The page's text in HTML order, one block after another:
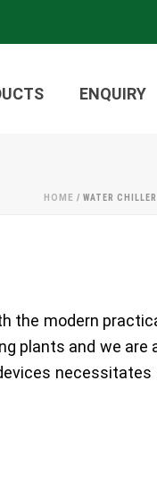
ENQUIRY
HOME / WATER
the modern
plants and we are